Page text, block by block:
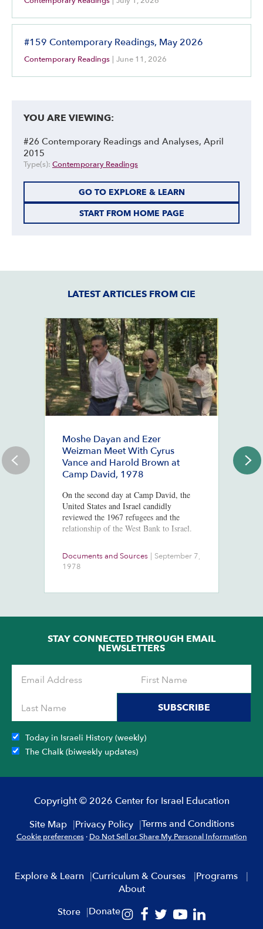
#159 Contemporary Readings, May 2026
Contemporary Readings June 11, 2026
YOU ARE VIEWING:
#26 Contemporary Readings and Analyses, April
2015
Type(s): Contemporary Readings
GO TO EXPLORE & LEARN
START FROM HOME PAGE
LATEST ARTICLES FROM CIE
Moshe Dayan and Ezer
Weizman Meet With Cyrus
Vance and Harold Brown at
Camp David, 1978
On the second day at Camp David, the
United States and Israel candidly
reviewed the 1967 refugees and the
relationship of the West Bank to Israel.
Documents and Sources
September 7,
1978
STAY CONNECTED THROUGH EMAIL
NEWSLETTERS
SUBSCRIBE
Today in Israeli History (weekly)
The Chalk (biweekly updates)
Copyright © 2026 Center for Israel Education
Site Map
Privacy Policy Terms and Conditions
Cookie preferences · Do Not Sell or Share My Personal Information
Explore & Learn Curriculum & Courses
Programs
About
Store
Donate